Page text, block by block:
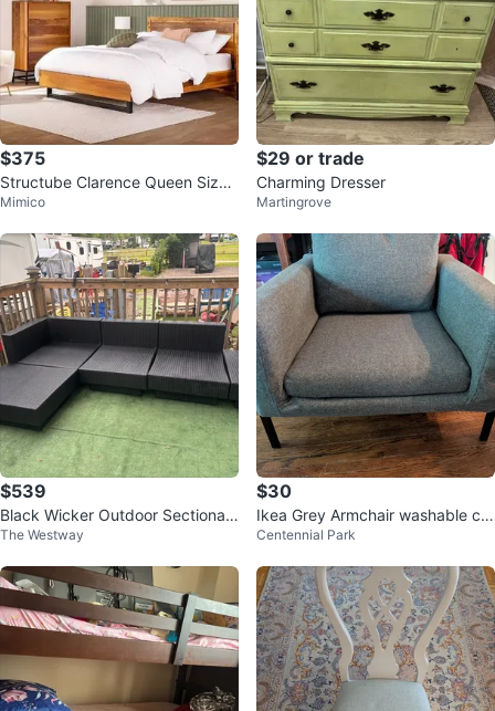
$375
Structube Clarence Queen Size
Bed Frame & Night Stand
Mimico
$29 or trade
Charming Dresser
Martingrove
$539
Black Wicker Outdoor Sectional
Sofa
The Westway
$30
Ikea Grey Armchair washable cu
shion & back covers
Centennial Park